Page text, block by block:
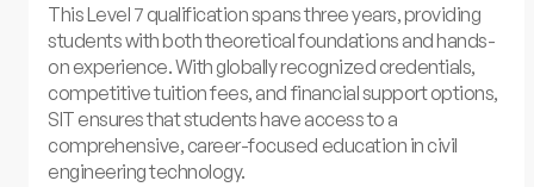
This Level 7 qualification spans three years, providing
students with both theoretical foundations and hands-
on experience. With globally recognized credentials,
competitive tuition fees, and financial support options,
SIT ensures that students have access to a
comprehensive, career-focused education in civil
engineering technology.